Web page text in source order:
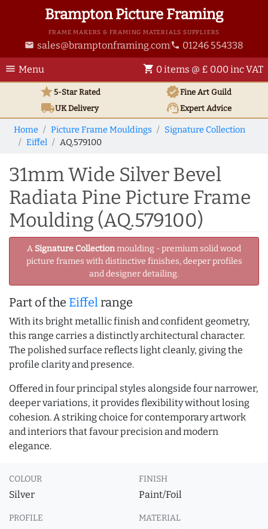
Brampton Picture Framing
FRAME MAKERS & FRAMING MATERIALS SUPPLIERS
email sales@bramptonframing.com phone 01246 554338
menu Menu shopping_cart 0 items @ £ 0.00 inc VAT
star5-Star Rated verifiedFine Art Guild
local_shippingUKDelivery support_agentExpert Advice
Home Picture Frame Mouldings
Signature Collection
Eiffel
AQ.579100
31mm Wide Silver Bevel
Radiata Pine Picture Frame
Moulding (AQ.579100)
A Signature Collectionmoulding - premium solid wood
picture frames with distinctive finishes, deeper profiles
and designer detailing.
Part of the Eiffelrange
With its bright metallic finish and confident geometry,
this range carries a distinctly architectural character.
The polished surface reflects light cleanly, giving the
profile clarity and presence.
Offered in four principal styles alongside four narrower,
deeper variations, it provides flexibility without losing
cohesion. A striking choice for contemporary artwork
and interiors that favour precision and modern
elegance.
COLOUR
Silver
FINISH
Paint/Foil
PROFILE MATERIAL